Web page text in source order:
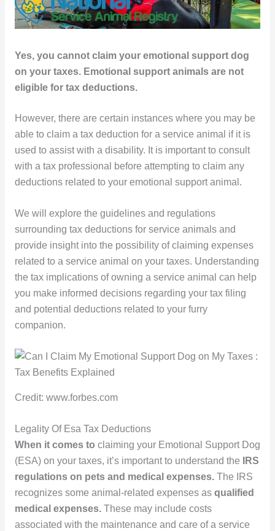
Yes, you cannot claim your emotional support dog
on your taxes. Emotional support animals are not
eligible for tax deductions.
However, there are certain instances where you may be
able to claim a tax deduction for a service animal if it is
used to assist with a disability. It is important to consult
with a tax professional before attempting to claim any
deductions related to your emotional support animal.
We will explore the guidelines and regulations
surrounding tax deductions for service animals and
provide insight into the possibility of claiming expenses
related to a service animal on your taxes. Understanding
the tax implications of owning a service animal can help
you make informed decisions regarding your tax filing
and potential deductions related to your furry
companion.
Credit: www.forbes.com
Legality Of Esa Tax Deductions
When it comes to claiming your Emotional Support Dog
(ESA) on your taxes, it’s important to understand the
IRS
regulations on pets and medical expenses.The IRS
recognizes some animal-related expenses as qualified
medical expenses.These may include costs
associated with the maintenance and care of a service